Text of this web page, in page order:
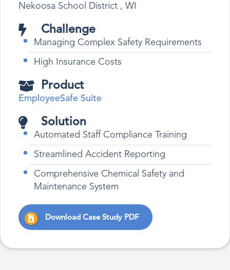
Nekoosa School District , WI
Challenge
Managing Complex Safety Requirements
High Insurance Costs
Product
EmployeeSafe Suite
Solution
Automated Staff Compliance Training
Streamlined Accident Reporting
Comprehensive Chemical Safety and
Maintenance System
Download Case Study PDF